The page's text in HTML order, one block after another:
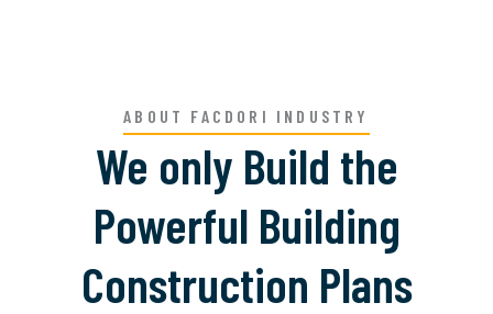
ABOUT FACDORI INDUSTRY
We only Build the
Powerful Building
Construction Plans